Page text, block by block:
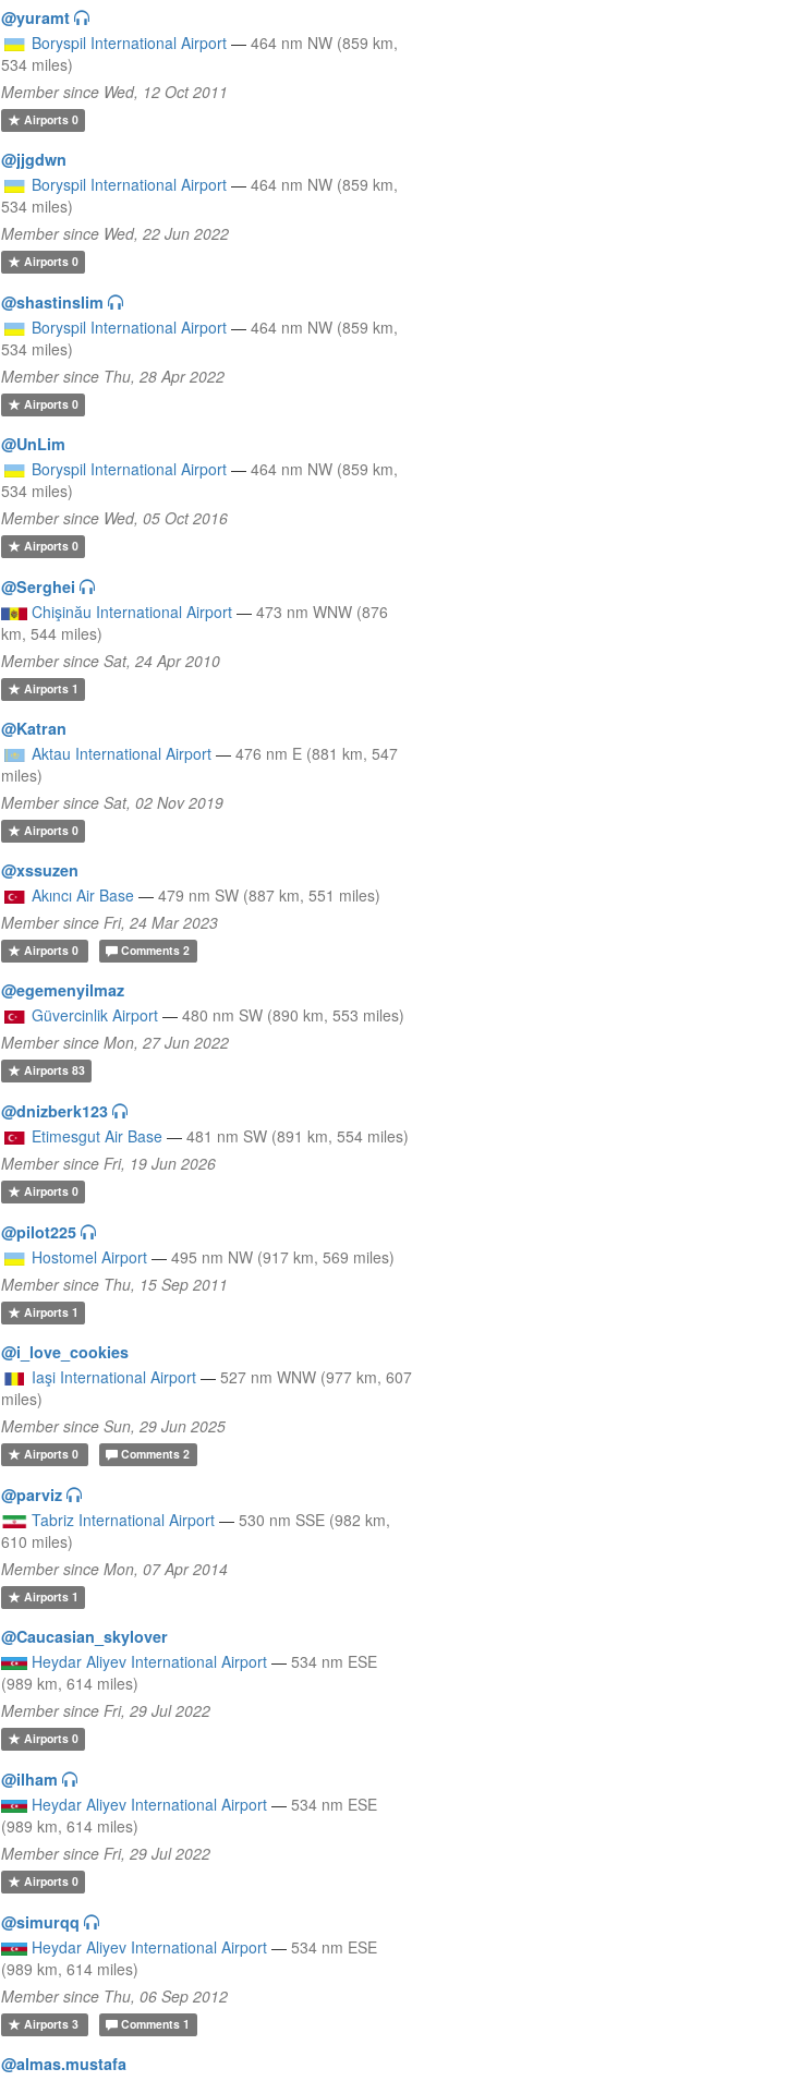
@yuramt
Boryspil International Airport — 464 nm NW (859 km,
534 miles)
Member since Wed, 12 Oct 2011
Airports0
@jjgdwn
Boryspil International Airport — 464 nm NW (859 km,
534 miles)
Member since Wed, 22 Jun 2022
Airports0
@shastinslim
Boryspil International Airport — 464 nm NW (859 km,
534 miles)
Member since Thu, 28 Apr 2022
Airports0
@UnLim
Boryspil International Airport — 464 nm NW (859 km,
534 miles)
Member since Wed, 05 Oct 2016
Airports0
@Serghei
Chişinău International Airport — 473 nm WNW (876
km, 544 miles)
Member since Sat, 24 Apr 2010
Airports1
@Katran
Aktau International Airport — 476 nm E (881 km, 547
miles)
Member since Sat, 02 Nov 2019
Airports0
@xssuzen
Akıncı Air Base — 479 nm SW (887 km, 551 miles)
Member since Fri, 24 Mar 2023
Airports0 Comments 2
@egemenyilmaz
Güvercinlik Airport — 480 nm SW (890 km, 553 miles)
Member since Mon, 27 Jun 2022
Airports83
@dnizberk123
Etimesgut Air Base — 481 nm SW (891 km, 554 miles)
Member since Fri, 19 Jun 2026
Airports0
@pilot225
Hostomel Airport — 495 nm NW (917 km, 569 miles)
Member since Thu, 15 Sep 2011
Airports1
@i_love_cookies
Iaşi International Airport — 527 nm WNW (977 km, 607
miles)
Member since Sun, 29 Jun 2025
Airports0 Comments 2
@parviz
Tabriz International Airport — 530 nm SSE (982 km,
610 miles)
Member since Mon, 07 Apr 2014
Airports1
@Caucasian_skylover
Heydar Aliyev International Airport — 534 nm ESE
(989 km, 614 miles)
Member since Fri, 29 Jul 2022
Airports0
@ilham
Heydar Aliyev International Airport — 534 nm ESE
(989 km, 614 miles)
Member since Fri, 29 Jul 2022
Airports0
@simurqq
Heydar Aliyev International Airport — 534 nm ESE
(989 km, 614 miles)
Member since Thu, 06 Sep 2012
Airports3 Comments 1
@almas.mustafa